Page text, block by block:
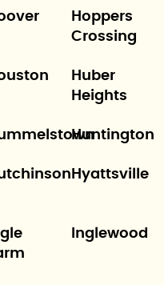
Hoppers
Crossing
Huber
Heights
Huntington
Hyattsville
Inglewood